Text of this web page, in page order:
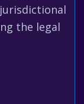
the legal